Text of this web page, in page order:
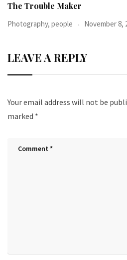
When I was 23-years-old, I
Photography, people June 24, 2016,
LEAVE A REPLY
Your email address will not be
marked *